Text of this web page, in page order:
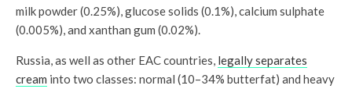
milk powder (0.25%), glucose solids (0.1%), calcium sulphate
(0.005%), and xanthan gum (0.02%).
Russia, as well as other EAC countries, legally separates
cream into two classes: normal (10–34% butterfat) and heavy